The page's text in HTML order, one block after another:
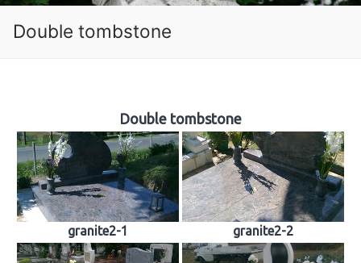
Tombstones
Building industry
Sculpture
Church works
Double tombstone
Double tombstone
granite2-1 granite2-2